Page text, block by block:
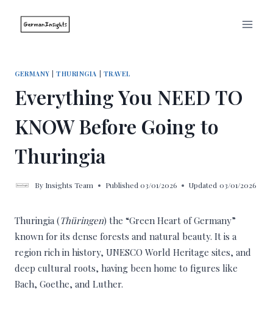
GERMANY |THURINGIA TRAVEL
Everything You NEED TO
KNOW Before Going to
Thuringia
By Insights Team Published 03/01/2026 Updated 03/01/2026
Thuringia (Thüringen) the “Green Heart of Germany”
known for its dense forests and natural beauty. It is a
region rich in history, UNESCO World Heritage sites, and
deep cultural roots, having been home to figures like
Bach, Goethe, and Luther.